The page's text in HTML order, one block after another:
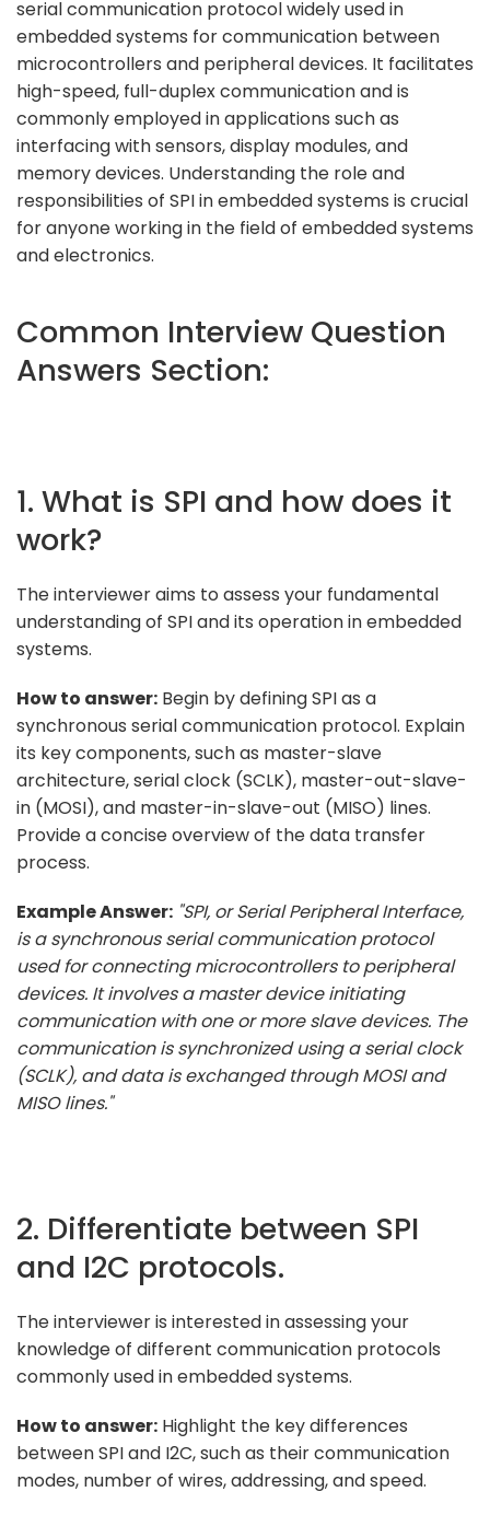
serial communication protocol widely used in
embedded systems for communication between
microcontrollers and peripheral devices. It facilitates
high-speed, full-duplex communication and is
commonly employed in applications such as
interfacing with sensors, display modules, and
memory devices. Understanding the role and
responsibilities of SPI in embedded systems is crucial
for anyone working in the field of embedded systems
and electronics.
Common Interview Question
Answers Section:
1. What is SPI and how does it
work?
The interviewer aims to assess your fundamental
understanding of SPI and its operation in embedded
systems.
How to answer: Begin by defining SPI as a
synchronous serial communication protocol. Explain
its key components, such as master-slave
architecture, serial clock (SCLK), master-out-slave-
in (MOSI), and master-in-slave-out (MISO) lines.
Provide a concise overview of the data transfer
process.
Example Answer: "SPI, or Serial Peripheral Interface,
is a synchronous serial communication protocol
used for connecting microcontrollers to peripheral
devices. It involves a master device initiating
communication with one or more slave devices. The
communication is synchronized using a serial clock
(SCLK), and data is exchanged through MOSI and
MISO lines."
2. Differentiate between SPI
and I2C protocols.
The interviewer is interested in assessing your
knowledge of different communication protocols
commonly used in embedded systems.
How to answer: Highlight the key differences
between SPI and I2C, such as their communication
modes, number of wires, addressing, and speed.